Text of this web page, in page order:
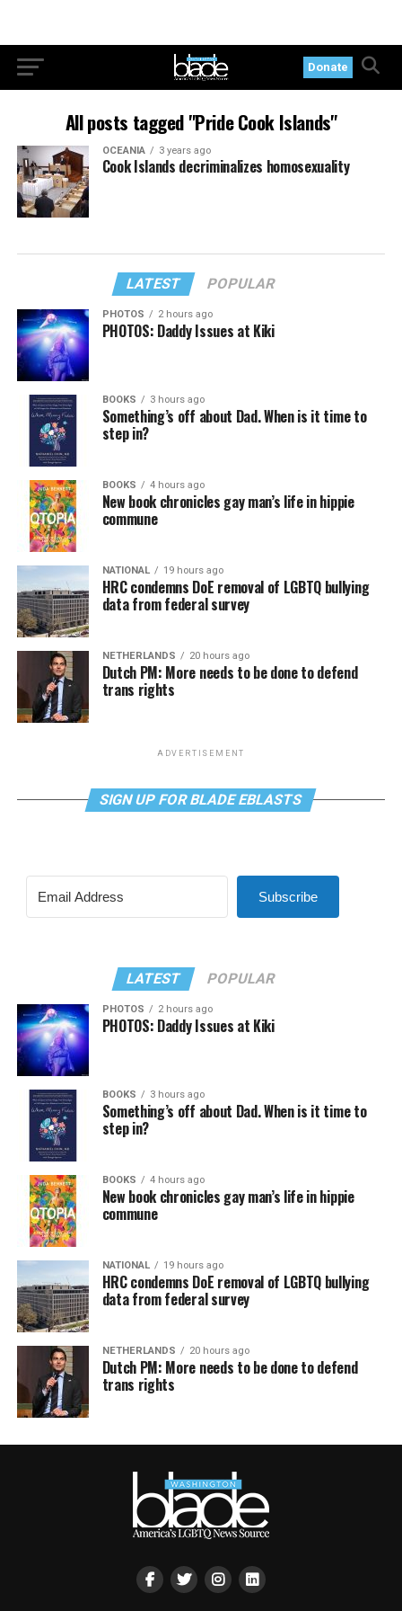
Donate
All posts tagged "Pride Cook Islands"
OCEANIA 3 years ago
Cook Islands decriminalizes homosexuality
LATEST POPULAR
PHOTOS 2 hours ago
PHOTOS: Daddy Issues at Kiki
BOOKS 3 hours ago
Something’s off about Dad. When is it time to
step in?
BOOKS 4 hours ago
New book chronicles gay man’s life in hippie
commune
NATIONAL 19 hours ago
HRC condemns DoE removal of LGBTQ bullying
data from federal survey
NETHERLANDS 20 hours ago
Dutch PM: More needs to be done to defend
trans rights
ADVERTISEMENT
SIGN UP FOR BLADE EBLASTS
Subscribe
LATEST POPULAR
PHOTOS 2 hours ago
PHOTOS: Daddy Issues at Kiki
BOOKS 3 hours ago
Something’s off about Dad. When is it time to
step in?
BOOKS 4 hours ago
New book chronicles gay man’s life in hippie
commune
NATIONAL 19 hours ago
HRC condemns DoE removal of LGBTQ bullying
data from federal survey
NETHERLANDS 20 hours ago
Dutch PM: More needs to be done to defend
trans rights